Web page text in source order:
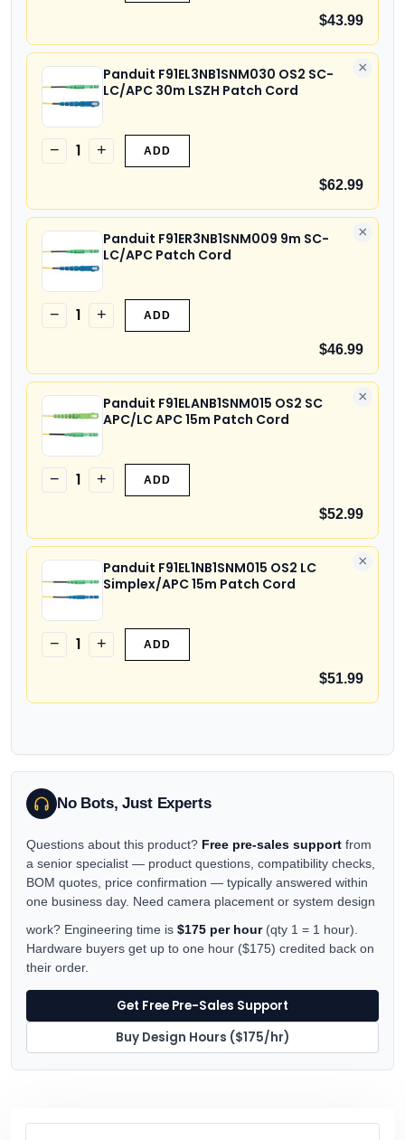
$43.99
×
Panduit F91EL3NB1SNM030 OS2 SC-
LC/APC 30m LSZH Patch Cord
− 1 + ADD
$62.99
×
Panduit F91ER3NB1SNM009 9m SC-
LC/APC Patch Cord
− 1 + ADD
$46.99
×
Panduit F91ELANB1SNM015 OS2 SC
APC/LC APC 15m Patch Cord
− 1 + ADD
$52.99
×
Panduit F91EL1NB1SNM015 OS2 LC
Simplex/APC 15m Patch Cord
− 1 + ADD
$51.99
No Bots, Just Experts
Questions about this product? Free pre-sales support from
a senior specialist — product questions, compatibility checks,
BOM quotes, price confirmation — typically answered within
one business day. Need camera placement or system design
work? Engineering time is $175 per hour(qty 1 = 1 hour).
Hardware buyers get up to one hour ($175) credited back on
their order.
Get Free Pre-Sales Support
Buy Design Hours ($175/hr)